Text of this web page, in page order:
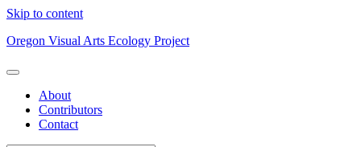
Skip to content
Oregon Visual Arts Ecology Project
About
Contributors
Contact